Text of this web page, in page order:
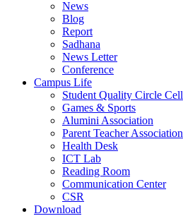
News
Blog
Report
Sadhana
News Letter
Conference
Campus Life
Student Quality Circle Cell
Games & Sports
Alumini Association
Parent Teacher Association
Health Desk
ICT Lab
Reading Room
Communication Center
CSR
Download